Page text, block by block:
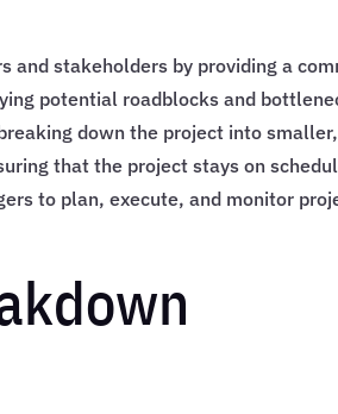
and stakeholders by providing a
potential roadblocks and
down the project into smaller,
that the project stays on
to plan, execute, and monitor